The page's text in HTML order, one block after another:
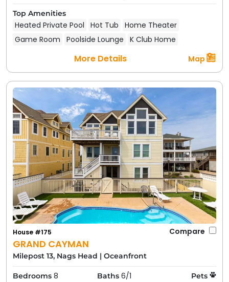
Top Amenities
Heated Private Pool Hot Tub
Home Theater
Game Room
Poolside Lounge K Club Home
More Details Map
GRAND CAYMAN
House #175 Compare
Milepost 13, Nags Head | Oceanfront
Bedrooms 8 Baths 6/1 Pets